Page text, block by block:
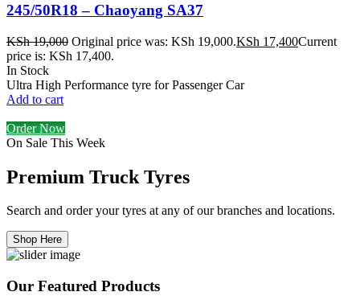
245/50R18 – Chaoyang SA37
KSh19,000 Original price was: KSh 19,000.KSh 17,400Current
price is: KSh 17,400.
In Stock
Ultra High Performance tyre for Passenger Car
Add to cart
Order Now
On Sale This Week
Premium Truck Tyres
Search and order your tyres at any of our branches and locations.
Shop Here
Our Featured Products